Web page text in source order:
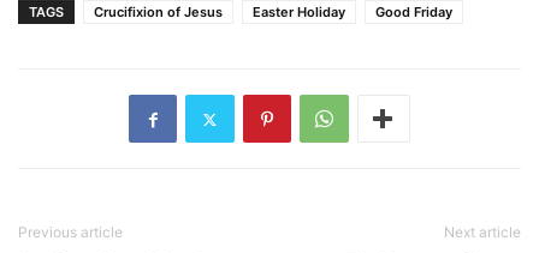
TAGS Crucifixion of Jesus Easter Holiday Good Friday
Previous article Next article